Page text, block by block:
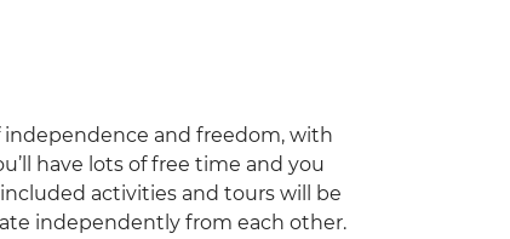
and freedom, with
have lots of free time and you
activities and tours will be
independently from each other.